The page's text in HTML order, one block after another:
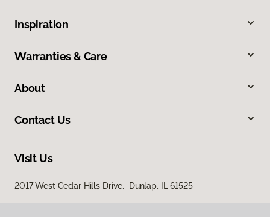
Inspiration
Warranties & Care
About
Contact Us
Visit Us
2017 West Cedar Hills Drive, Dunlap, IL 61525